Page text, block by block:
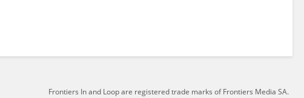
Frontiers In and Loop are registered trade marks of Frontiers Media SA.